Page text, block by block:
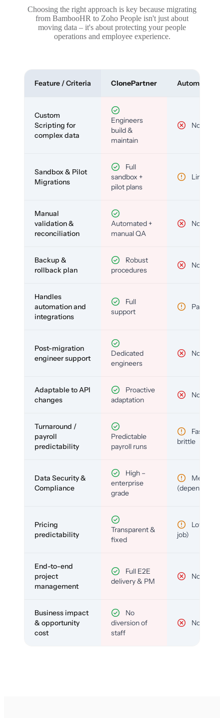
Choosing the right approach is key because migrating
from BambooHR to Zoho People isn't just about
moving data – it's about protecting your people
operations and employee experience.
Feature / Criteria ClonePartner Automated
Custom
Scripting for
complex data
Engineers
build &
maintain
No
Sandbox & Pilot
Migrations
Full
sandbox +
pilot plans
Limited
Manual
validation &
reconciliation
Automated +
manual QA
No
Backup &
rollback plan
Robust
procedures
No
Handles
automation and
integrations
Full
support
Partial
Post-migration
engineer support
Dedicated
engineers
No
Adaptable to API
changes
Proactive
adaptation
No
Turnaround /
payroll
predictability
Predictable
payroll runs
Fast but
brittle
Data Security &
Compliance
High –
enterprise
grade
Medium
(depends)
Pricing
predictability
Transparent &
fixed
Low (per-
job)
End-to-end
project
management
Full E2E
delivery & PM
No
Business impact
& opportunity
cost
No
diversion of
staff
No